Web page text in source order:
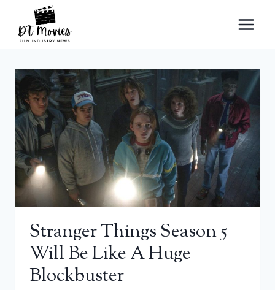
content
Stranger Things Season 5
Will Be Like A Huge
Blockbuster